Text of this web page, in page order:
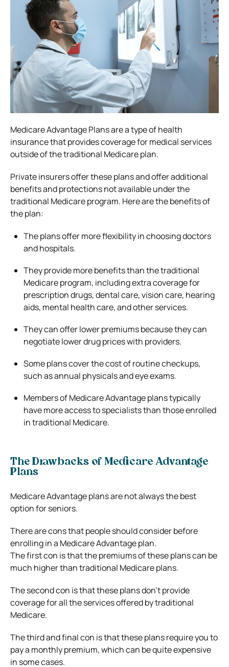
Medicare Advantage Plans are a type of health
insurance that provides coverage for medical services
outside of the traditional Medicare plan.
Private insurers offer these plans and offer additional
benefits and protections not available under the
traditional Medicare program. Here are the benefits of
the plan:
The plans offer more flexibility in choosing doctors
and hospitals.
They provide more benefits than the traditional
Medicare program, including extra coverage for
prescription drugs, dental care, vision care, hearing
aids, mental health care, and other services.
They can offer lower premiums because they can
negotiate lower drug prices with providers.
Some plans cover the cost of routine checkups,
such as annual physicals and eye exams.
Members of Medicare Advantage plans typically
have more access to specialists than those enrolled
in traditional Medicare.
The Drawbacks of Medicare Advantage
Plans
Medicare Advantage plans are not always the best
option for seniors.
There are cons that people should consider before
enrolling in a Medicare Advantage plan.
The first con is that the premiums of these plans can be
much higher than traditional Medicare plans.
The second con is that these plans don’t provide
coverage for all the services offered by traditional
Medicare.
The third and final con is that these plans require you to
pay a monthly premium, which can be quite expensive
in some cases.